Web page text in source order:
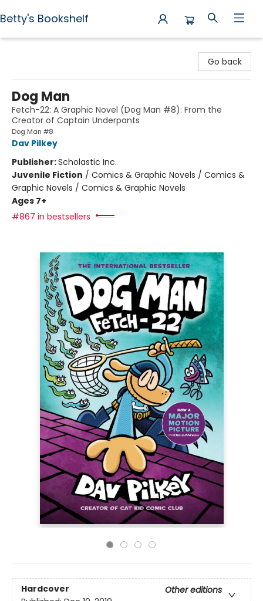
Betty's Bookshelf
Go back
Dog Man
Fetch-22: A Graphic Novel (Dog Man #8): From the
Creator of Captain Underpants
Dog Man #8
Dav Pilkey
Publisher:Scholastic Inc.
Juvenile Fiction / Comics & Graphic Novels / Comics &
Graphic Novels / Comics & Graphic Novels
Ages 7+
#867 in bestsellers
Hardcover
Other editions